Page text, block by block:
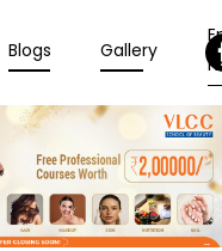
Blogs Gallery